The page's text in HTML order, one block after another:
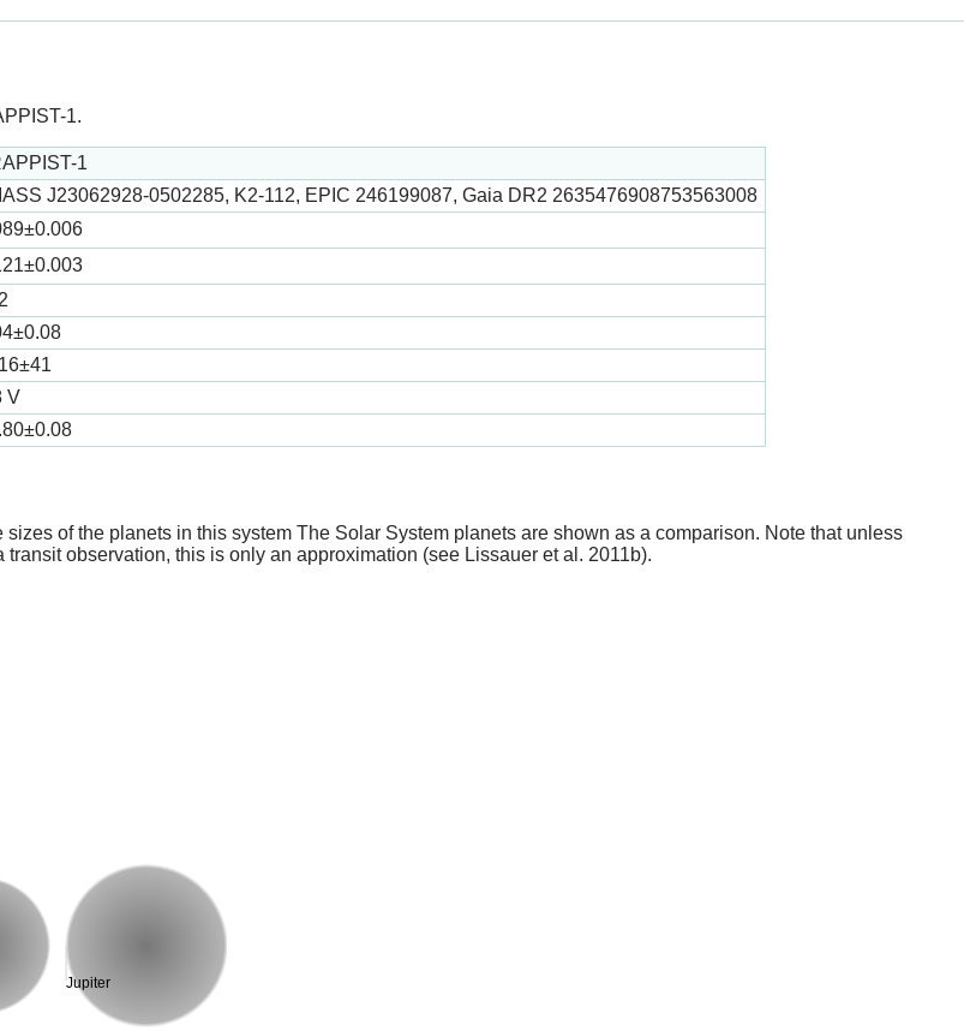
1.
1
J23062928-0502285, K2-112, EPIC 246199087, Gaia DR2 2635476908753563008
±0.006
±0.003
±0.08
±41
V
±0.08
of the planets in this system The Solar System planets are shown as a comparison. Note that unless
observation, this is only an approximation (see Lissauer et al. 2011b).
Jupiter